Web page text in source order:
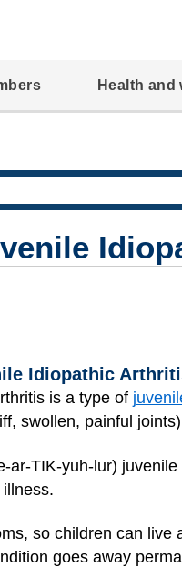
Health and
Idiopathic
is a type of
swollen, painful
ar-TIK-yuh-lur)
so children can
goes away